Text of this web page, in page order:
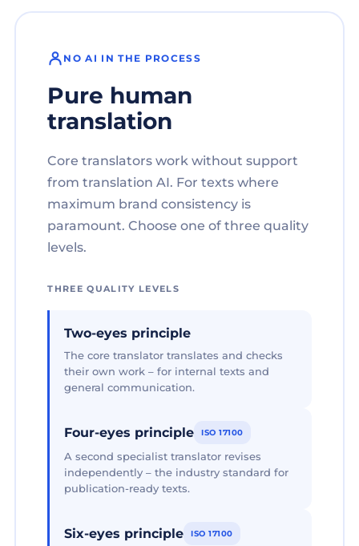
NO AI IN THE PROCESS
Pure human
translation
Core translators work without support
from translation AI. For texts where
maximum brand consistency is
paramount. Choose one of three quality
levels.
THREE QUALITY LEVELS
Two-eyes principle
The core translator translates and checks
their own work – for internal texts and
general communication.
Four-eyes principle ISO 17100
A second specialist translator revises
independently – the industry standard for
publication-ready texts.
Six-eyes principle ISO 17100